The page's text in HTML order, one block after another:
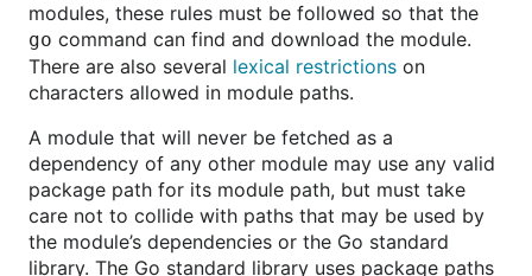
modules, these rules must be followed so that the
go command can find and download the module.
There are also several lexical restrictions on
characters allowed in module paths.
A module that will never be fetched as a
dependency of any other module may use any valid
package path for its module path, but must take
care not to collide with paths that may be used by
the module’s dependencies or the Go standard
library. The Go standard library uses package paths